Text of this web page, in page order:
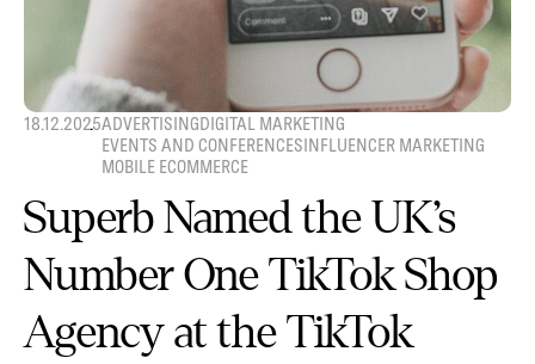
18.12.2025ADVERTISINGDIGITAL MARKETING
EVENTS AND CONFERENCESINFLUENCER MARKETING
MOBILE ECOMMERCE
Superb Named the UK’s
Number One TikTok Shop
Agency at the TikTok